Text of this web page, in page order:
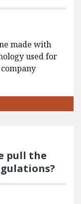
made with
used for
company
pull the